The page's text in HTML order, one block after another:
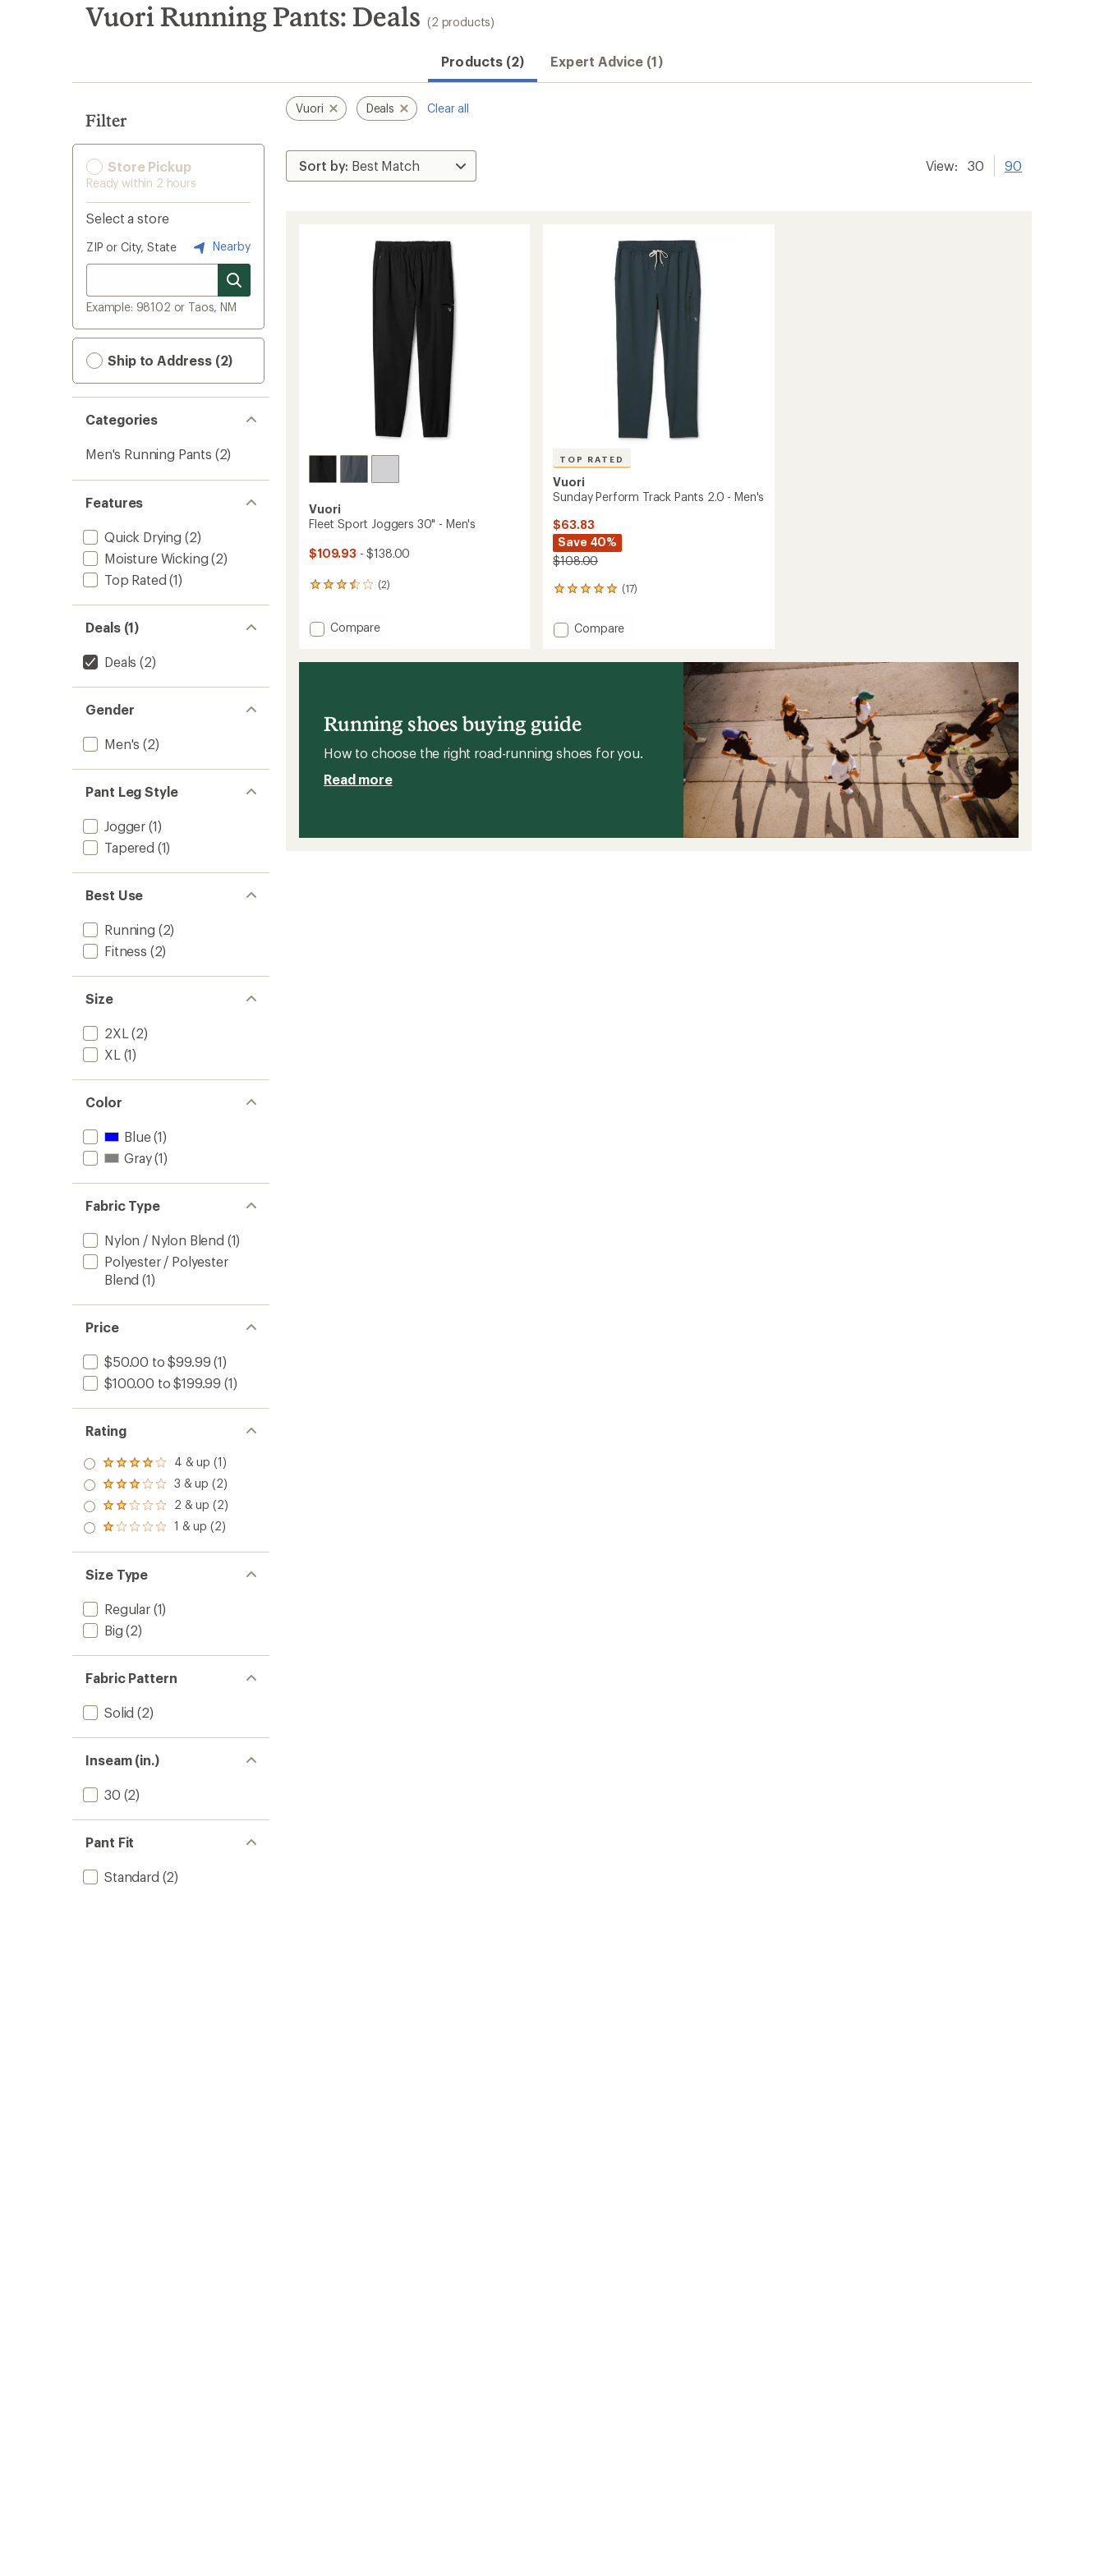
search
results
Vuori Running Pants: Deals (2 products)
Products (2) Expert Advice (1)
Filter
Store Pickup
Ready within 2 hours
Select a store
ZIP or City, State Nearby
Example: 98102 or Taos, NM
Ship to Address (2)
Categories
Men's Running Pants (2)
Features
Quick Drying (2)
Moisture Wicking (2)
Top Rated (1)
Deals (1)
Deals (2)
Gender
Men's (2)
Pant Leg Style
Jogger (1)
Tapered (1)
Best Use
Running (2)
Fitness (2)
Size
2XL (2)
XL (1)
Color
Blue(1)
Gray(1)
Fabric Type
Nylon / Nylon Blend (1)
Polyester / Polyester
Blend (1)
Price
$50.00 to $99.99 (1)
$100.00 to $199.99 (1)
Rating
Rated
4.0
out
of 5
stars
4 & up (1)
Rated
3.0
out
of 5
3 & up (2)
Rated
2.0
out
of 5
2 & up (2)
Rated
out
of 5
stars
1 & up (2)
Size Type
Regular(1)
Big (2)
Fabric Pattern
Solid (2)
Inseam (in.)
30 (2)
Pant Fit
Standard (2)
Vuori Deals Clear all
View: 30 90
Vuori
Fleet Sport Joggers 30" - Men's
$109.93 - $138.00
(2)
2
an
average
stars
Add
Men's
to
Compare
TOP RATED
Vuori
Sunday Perform Track Pants 2.0 - Men's
$63.83
Save 40%
$108.00
(17)
17
with
an
rating
of
5
Add
Men's
Compare
Running shoes buying guide
How to choose the right road-running shoes for you.
Read more